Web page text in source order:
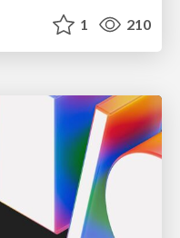
1 210